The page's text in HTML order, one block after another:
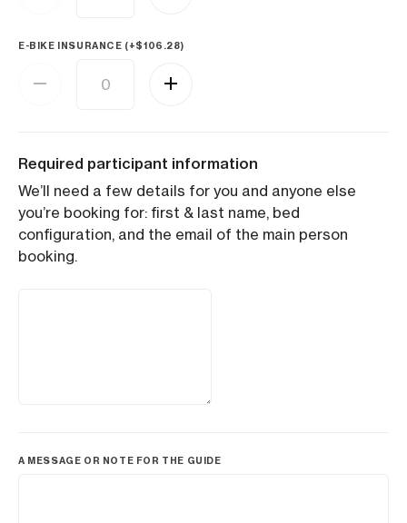
E-BIKE INSURANCE (+$106.28)
Required participant information
We’ll need a few details for you and anyone else
you’re booking for: first & last name, bed
configuration, and the email of the main person
booking.
A MESSAGE OR NOTE FOR THE GUIDE